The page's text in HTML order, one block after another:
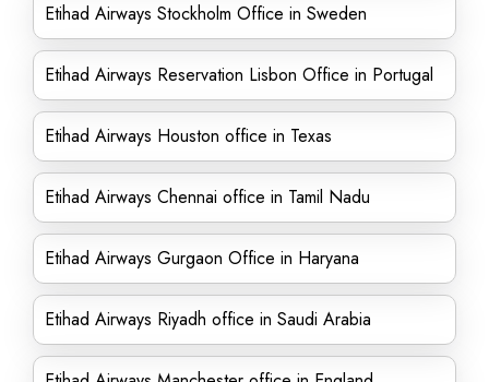
Etihad Airways Stockholm Office in Sweden
Etihad Airways Reservation Lisbon Office in Portugal
Etihad Airways Houston office in Texas
Etihad Airways Chennai office in Tamil Nadu
Etihad Airways Gurgaon Office in Haryana
Etihad Airways Riyadh office in Saudi Arabia